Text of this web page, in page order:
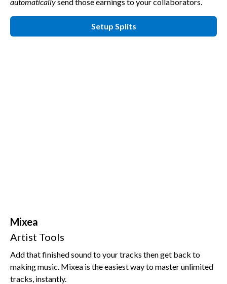
Setup Splits
Mixea
Artist Tools
Add that finished sound to your tracks then get back to
making music. Mixea is the easiest way to master unlimited
tracks, instantly.